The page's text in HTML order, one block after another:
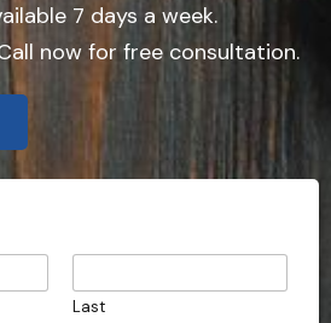
7 days a week.
now for free consultation.
Last